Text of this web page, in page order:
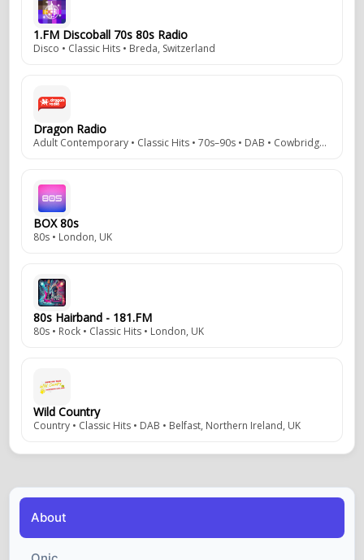
1.FM Discoball 70s 80s Radio
Disco • Classic Hits • Breda, Switzerland
Dragon Radio
Adult Contemporary • Classic Hits • 70s–90s • DAB • Cowbridge, Vale of Glamorgan, Wales, UK
BOX 80s
80s • London, UK
80s Hairband - 181.FM
80s • Rock • Classic Hits • London, UK
Wild Country
Country • Classic Hits • DAB • Belfast, Northern Ireland, UK
About